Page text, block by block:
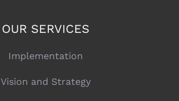
OUR SERVICES
Implementation
Vision and Strategy